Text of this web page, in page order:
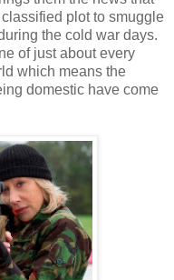
plot to smuggle
the cold war days.
of just about every
which means the
domestic have come